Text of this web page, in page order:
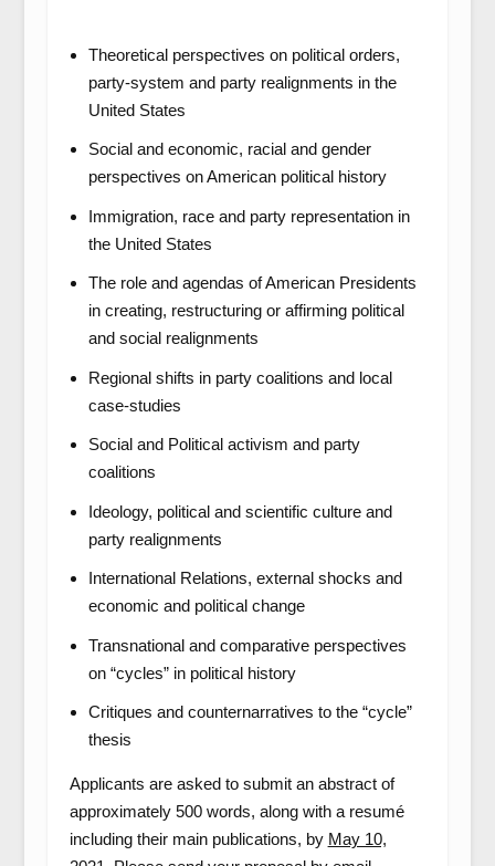
Theoretical perspectives on political orders,
party-system and party realignments in the
United States
Social and economic, racial and gender
perspectives on American political history
Immigration, race and party representation in
the United States
The role and agendas of American Presidents
in creating, restructuring or affirming political
and social realignments
Regional shifts in party coalitions and local
case-studies
Social and Political activism and party
coalitions
Ideology, political and scientific culture and
party realignments
International Relations, external shocks and
economic and political change
Transnational and comparative perspectives
on “cycles” in political history
Critiques and counternarratives to the “cycle”
thesis
Applicants are asked to submit an abstract of
approximately 500 words, along with a resumé
including their main publications, by May 10,